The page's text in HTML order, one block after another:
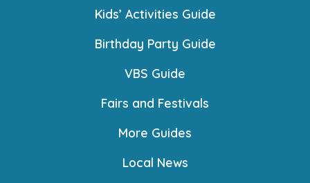
Kids’ Activities Guide
Birthday Party Guide
VBS Guide
Fairs and Festivals
More Guides
Local News